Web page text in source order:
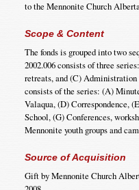
to the Mennonite Church
Scope & Content
The fonds is grouped into two
2002.006 consists of three
retreats, and (C)
consists of the series: (A)
Valaqua, (D) Correspondence,
School, (G) Conferences,
Mennonite youth groups and
Source of Acquisition
Gift by Mennonite Church